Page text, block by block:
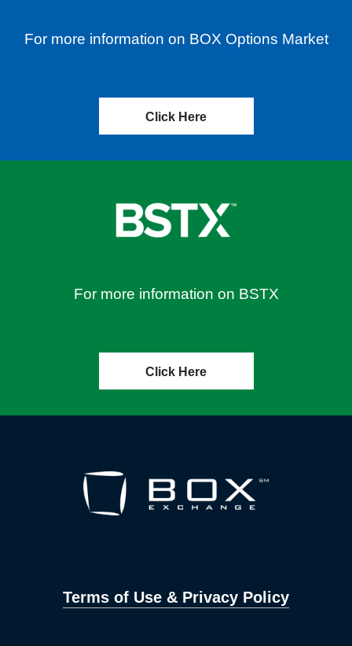
For more information on BOX Options Market
Click Here
For more information on BSTX
Click Here
Terms of Use & Privacy Policy